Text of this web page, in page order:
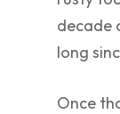
decade
long
Once